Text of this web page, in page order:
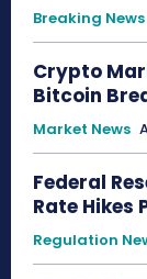
Breaking News
Crypto
Bitcoin
Market News
Federal
Rate Hikes
Regulation